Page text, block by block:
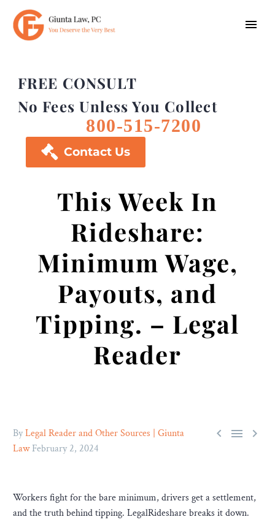
FREE CONSULT
No Fees Unless You Collect
800-515-7200
 Contact Us
This Week In
Rideshare:
Minimum Wage,
Payouts, and
Tipping. – Legal
Reader
  
ByLegal Reader and Other Sources | Giunta
LawFebruary 2, 2024
Workers fight for the bare minimum, drivers get a settlement,
and the truth behind tipping. LegalRideshare breaks it down.